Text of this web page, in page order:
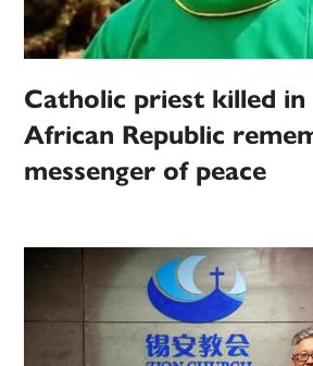
Catholic priest killed
African Republic
messenger of peace